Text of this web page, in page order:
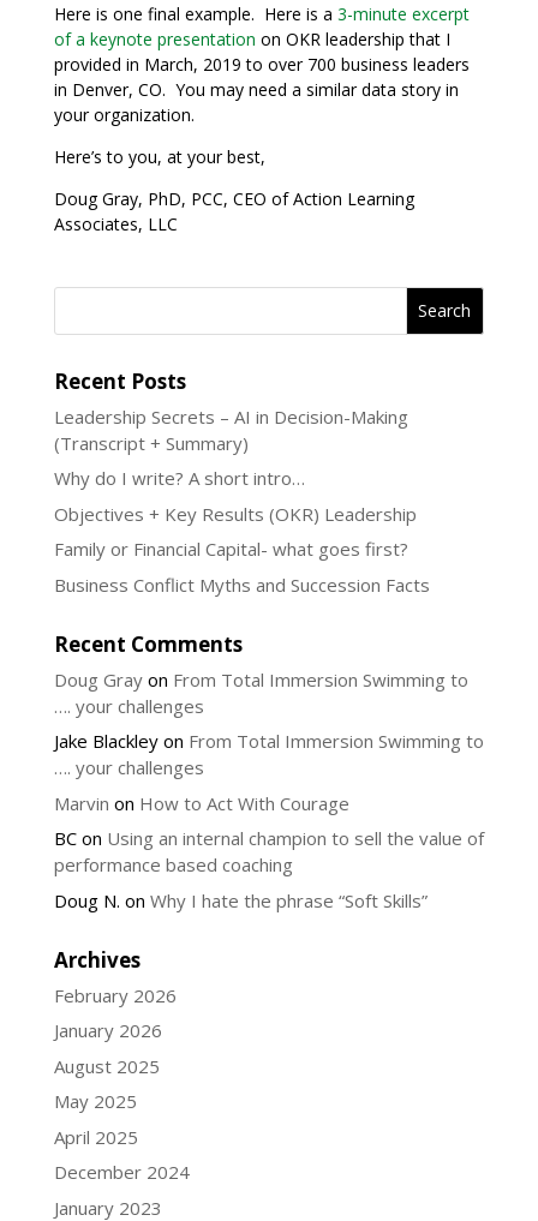
Here is one final example. Here is a 3-minute excerpt
of a keynote presentation on OKR leadership that I
provided in March, 2019 to over 700 business leaders
in Denver, CO. You may need a similar data story in
your organization.
Here’s to you, at your best,
Doug Gray, PhD, PCC, CEO of Action Learning
Associates, LLC
Recent Posts
Leadership Secrets – AI in Decision-Making
(Transcript + Summary)
Why do I write? A short intro…
Objectives + Key Results (OKR) Leadership
Family or Financial Capital- what goes first?
Business Conflict Myths and Succession Facts
Recent Comments
Doug Grayon From Total Immersion Swimming to
…. your challenges
Jake Blackleyon From Total Immersion Swimming to
…. your challenges
Marvin on How to Act With Courage
BCon Using an internal champion to sell the value of
performance based coaching
Doug N. on Why I hate the phrase “Soft Skills”
Archives
February 2026
January 2026
August 2025
May 2025
April 2025
December 2024
January 2023